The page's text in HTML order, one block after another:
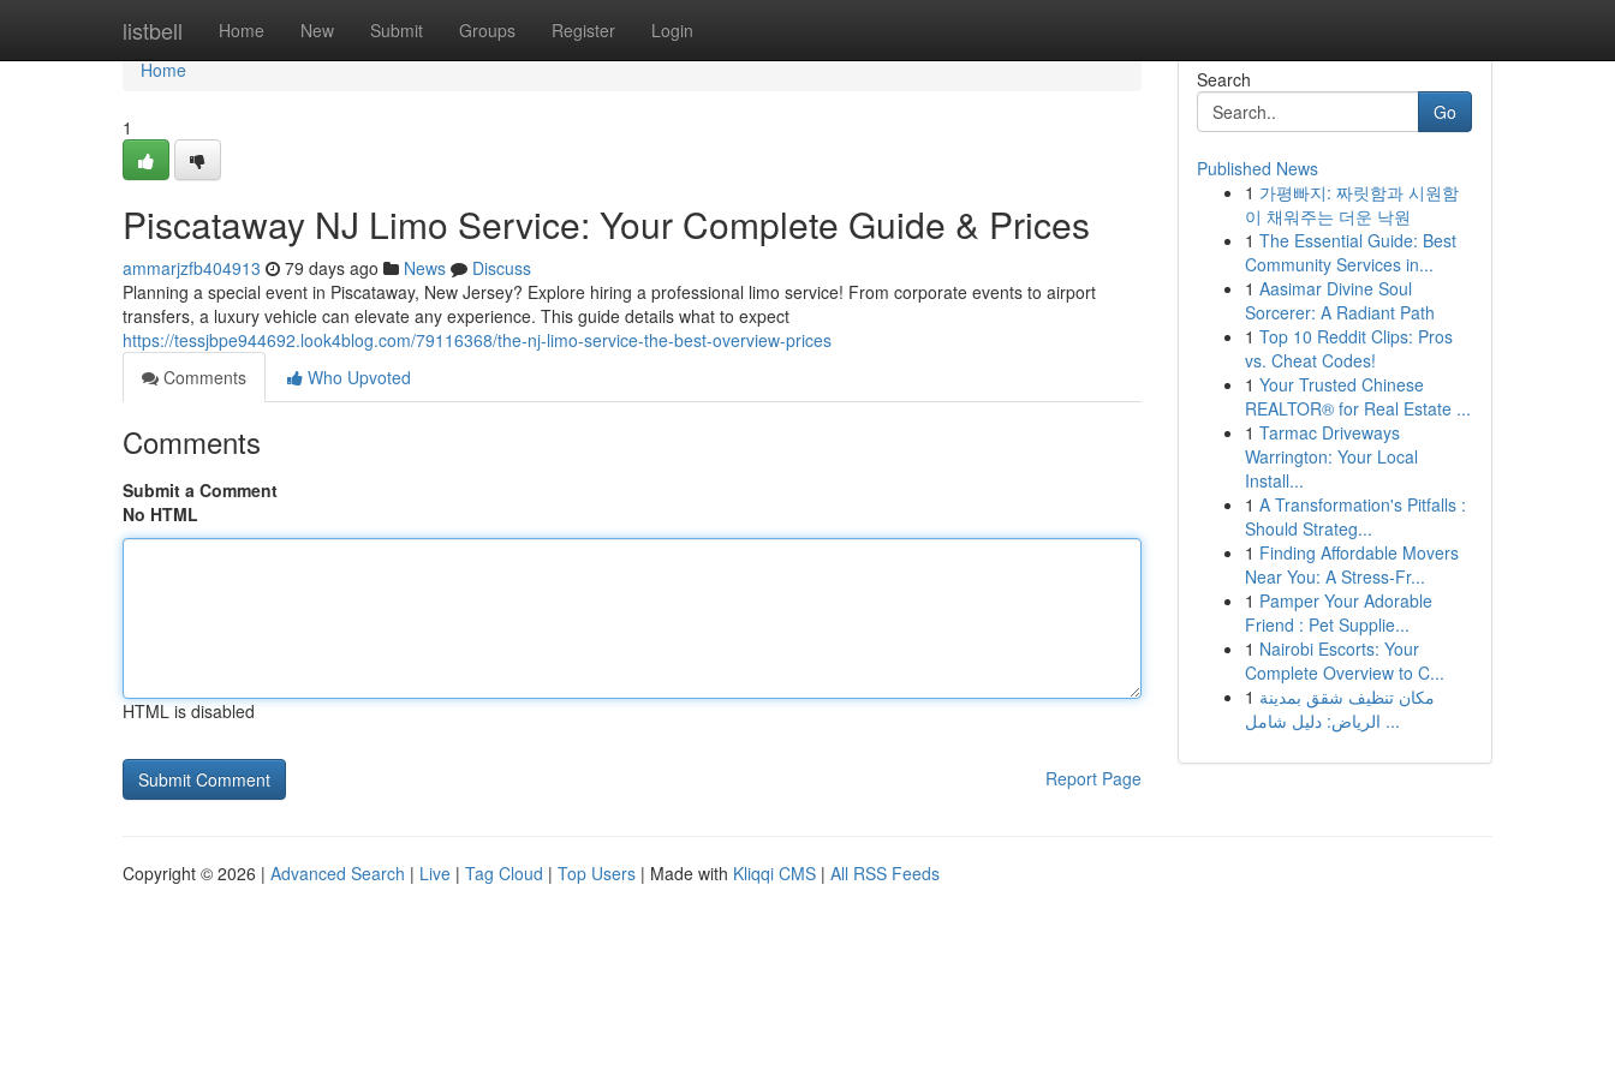
listbell Home New Submit Groups Register Login
Home
Home
1
Piscataway NJ Limo Service: Your Complete Guide & Prices
ammarjzfb404913 79 days ago News
Discuss
Planning a special event in Piscataway, New Jersey? Explore hiring a professional limo service! From corporate events to airport
transfers, a luxury vehicle can elevate any experience. This guide details what to expect
https://tessjbpe944692.look4blog.com/79116368/the-nj-limo-service-the-best-overview-prices
Comments
Who Upvoted
Comments
Submit a Comment
No HTML
HTML is disabled
Report Page
Search
Go
Published News
1 가평빠지: 짜릿함과 시원함
이 채워주는 더운 낙원
1 The Essential Guide: Best
Community Services in...
1 Aasimar Divine Soul
Sorcerer: A Radiant Path
1 Top 10 Reddit Clips: Pros
vs. Cheat Codes!
1 Your Trusted Chinese
REALTOR® for Real Estate ...
1 Tarmac Driveways
Warrington: Your Local
Install...
1 A Transformation's Pitfalls :
Should Strateg...
1 Finding Affordable Movers
Near You: A Stress-Fr...
1 Pamper Your Adorable
Friend : Pet Supplie...
1 Nairobi Escorts: Your
Complete Overview to C...
1 مكان تنظيف شقق بمدينة
الرياض: دليل شامل ...
Copyright © 2026 | Advanced Search | Live | Tag Cloud | Top Users | Made with Kliqqi CMS | All RSS Feeds